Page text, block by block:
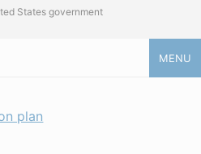
States government
MENU
plan